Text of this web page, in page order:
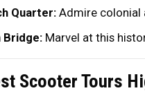
Quarter: Admire colonial
Bridge: Marvel at this
Scooter Tours